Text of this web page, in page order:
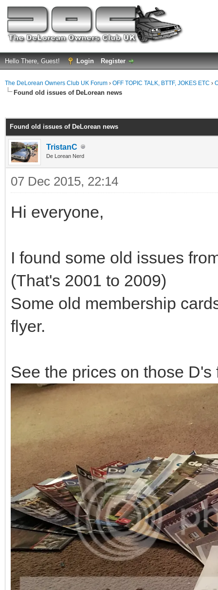
Hello There, Guest! Login Register
The DeLorean Owners Club UK Forum › OFF TOPIC TALK, BTTF, JOKES ETC ›
Found old issues of DeLorean news
Found old issues of DeLorean news
TristanC
De Lorean Nerd
07 Dec 2015, 22:14
Hi everyone,
I found some old issues
(That's 2001 to 2009)
Some old membership
flyer.
See the prices on those